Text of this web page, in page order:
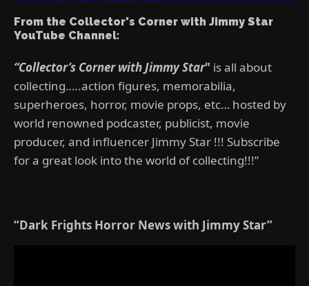
From the Collector's Corner with Jimmy Star
YouTube Channel:
“Collector’s Corner with Jimmy Star" is all about
collecting…..action figures, memorabilia,
superheroes, horror, movie props, etc… hosted by
world renowned podcaster, publicist, movie
producer, and influencer Jimmy Star !!! Subscribe
for a great look into the world of collecting!!!”
“Dark Frights Horror News with Jimmy Star”